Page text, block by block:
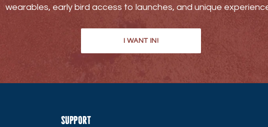
wearables, early bird access to launches, and unique
I WANT IN!
Support